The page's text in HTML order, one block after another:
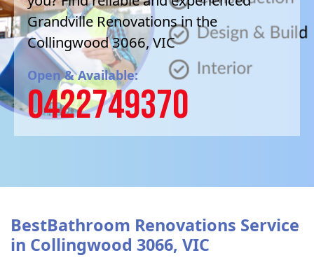
Grandville Renovations in the
Collingwood 3066, VIC
Open & Available:
0422749370
BestBathroom Renovations Service
in Collingwood 3066, VIC